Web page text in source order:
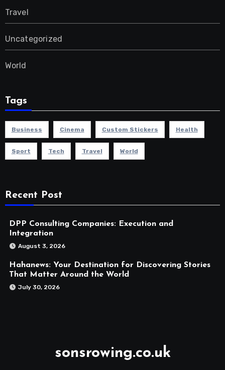
Travel
Uncategorized
World
Tags
Business Cinema Custom Stickers Health
Sport Tech Travel World
Recent Post
DPP Consulting Companies: Execution and
Integration
August 3, 2026
Hahanews: Your Destination for Discovering Stories
That Matter Around the World
July 30, 2026
sonsrowing.co.uk